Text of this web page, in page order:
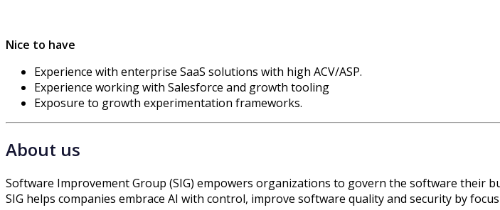
Nice to have
Experience with enterprise SaaS solutions with high ACV/ASP.
Experience working with Salesforce and growth tooling
Exposure to growth experimentation frameworks.
About us
Software Improvement Group (SIG) empowers organizations to govern the software their
SIG helps companies embrace AI with control, improve software quality and security by